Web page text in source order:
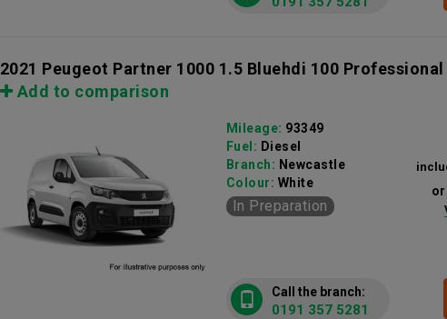
2021 Peugeot Partner 1000 1.5 Bluehdi 100 Professional
Add to comparison
Mileage: 93349
Fuel: Diesel
Branch: Newcastle
Colour: White
In Preparation
Call the branch:
0191 357 5281